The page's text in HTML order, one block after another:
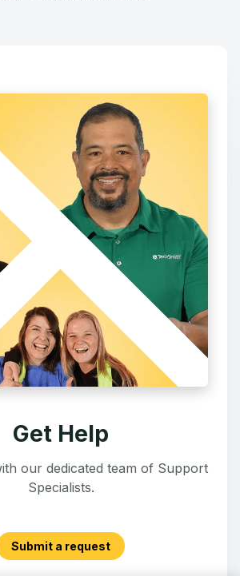
Get Help
our dedicated team of Support
Specialists.
Submit a request